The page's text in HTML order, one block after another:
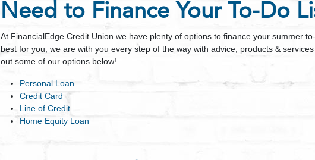
Need to Finance Your To-Do
At FinancialEdge Credit Union we have plenty of options to finance your summer
best for you, we are with you every step of the way with advice, products &
out some of our options below!
Personal Loan
Credit Card
Line of Credit
Home Equity Loan